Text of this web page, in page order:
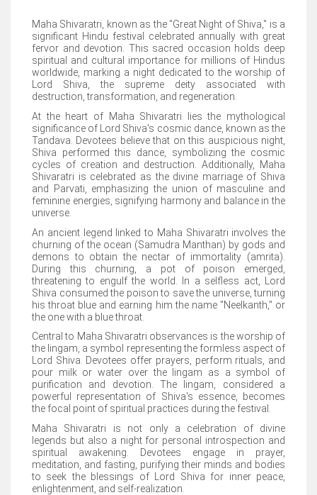
Maha Shivaratri, known as the "Great Night of Shiva," is a
significant Hindu festival celebrated annually with great
fervor and devotion. This sacred occasion holds deep
spiritual and cultural importance for millions of Hindus
worldwide, marking a night dedicated to the worship of
Lord Shiva, the supreme deity associated with
destruction, transformation, and regeneration.
At the heart of Maha Shivaratri lies the mythological
significance of Lord Shiva's cosmic dance, known as the
Tandava. Devotees believe that on this auspicious night,
Shiva performed this dance, symbolizing the cosmic
cycles of creation and destruction. Additionally, Maha
Shivaratri is celebrated as the divine marriage of Shiva
and Parvati, emphasizing the union of masculine and
feminine energies, signifying harmony and balance in the
universe.
An ancient legend linked to Maha Shivaratri involves the
churning of the ocean (Samudra Manthan) by gods and
demons to obtain the nectar of immortality (amrita).
During this churning, a pot of poison emerged,
threatening to engulf the world. In a selfless act, Lord
Shiva consumed the poison to save the universe, turning
his throat blue and earning him the name "Neelkanth," or
the one with a blue throat.
Central to Maha Shivaratri observances is the worship of
the lingam, a symbol representing the formless aspect of
Lord Shiva. Devotees offer prayers, perform rituals, and
pour milk or water over the lingam as a symbol of
purification and devotion. The lingam, considered a
powerful representation of Shiva's essence, becomes
the focal point of spiritual practices during the festival.
Maha Shivaratri is not only a celebration of divine
legends but also a night for personal introspection and
spiritual awakening. Devotees engage in prayer,
meditation, and fasting, purifying their minds and bodies
to seek the blessings of Lord Shiva for inner peace,
enlightenment, and self-realization.